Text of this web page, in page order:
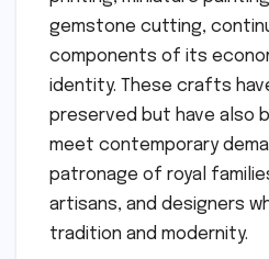
gemstone cutting,
components of its
identity. These crafts
preserved but have also
meet contemporary
patronage of royal
artisans, and designers
tradition and modernity.